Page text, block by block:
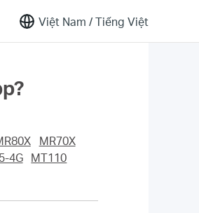
Việt Nam /Tiếng Việt
MR70X
4G
MT110